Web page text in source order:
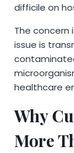
difficile on
The concern
issue is
healthcare
Why
More